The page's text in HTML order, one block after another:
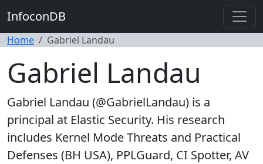
InfoconDB
Home Gabriel Landau
Gabriel Landau
Gabriel Landau (@GabrielLandau) is a
principal at Elastic Security. His research
includes Kernel Mode Threats and Practical
Defenses (BH USA), PPLGuard, CI Spotter, AV